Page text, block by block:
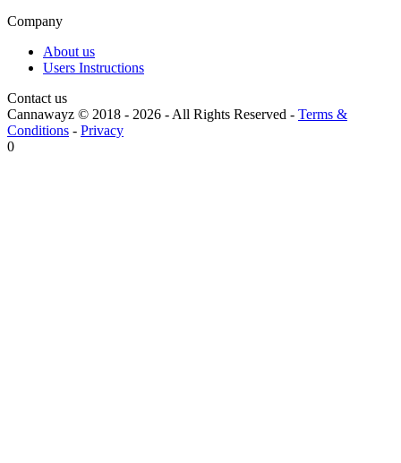
Company
About us
Users Instructions
Contact us
Cannawayz © 2018 - 2026 -All Rights Reserved - Terms &
Conditions - Privacy
0